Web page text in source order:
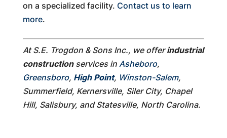
on a specialized facility. Contact us to learn
more.
At S.E. Trogdon & Sons Inc., we offerindustrial
constructionservices in Asheboro,
Greensboro, High Point, Winston-Salem,
Summerfield, Kernersville, Siler City, Chapel
Hill, Salisbury, and Statesville, North Carolina.